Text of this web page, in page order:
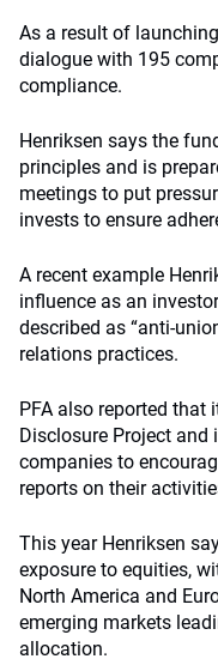
As a result of
dialogue with 195
compliance.
Henriksen says the
principles and is
meetings to put
invests to ensure
A recent example
influence as an
described as “anti-
relations practices.
PFA also reported that
Disclosure Project
companies to
reports on their
This year Henriksen
exposure to equities,
North America and
emerging markets
allocation.